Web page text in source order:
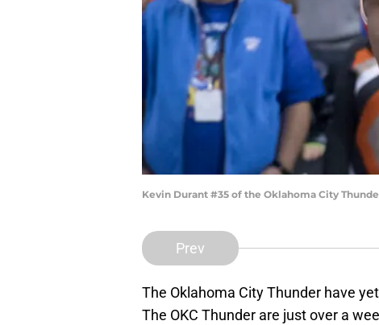
Kevin Durant #35 of the Oklahoma City
Prev
The Oklahoma City Thunder have
The OKC Thunder are just over a